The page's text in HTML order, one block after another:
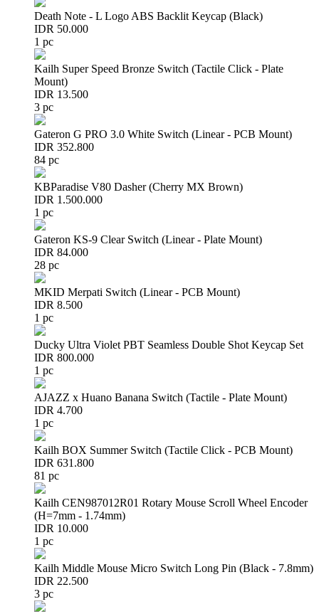
Death Note - L Logo ABS Backlit Keycap (Black)
IDR 50.000
1 pc
Kailh Super Speed Bronze Switch (Tactile Click - Plate
Mount)
IDR 13.500
3 pc
Gateron G PRO 3.0 White Switch (Linear - PCB Mount)
IDR 352.800
84 pc
KBParadise V80 Dasher (Cherry MX Brown)
IDR 1.500.000
1 pc
Gateron KS-9 Clear Switch (Linear - Plate Mount)
IDR 84.000
28 pc
MKID Merpati Switch (Linear - PCB Mount)
IDR 8.500
1 pc
Ducky Ultra Violet PBT Seamless Double Shot Keycap Set
IDR 800.000
1 pc
AJAZZ x Huano Banana Switch (Tactile - Plate Mount)
IDR 4.700
1 pc
Kailh BOX Summer Switch (Tactile Click - PCB Mount)
IDR 631.800
81 pc
Kailh CEN987012R01 Rotary Mouse Scroll Wheel Encoder
(H=7mm - 1.74mm)
IDR 10.000
1 pc
Kailh Middle Mouse Micro Switch Long Pin (Black - 7.8mm)
IDR 22.500
3 pc